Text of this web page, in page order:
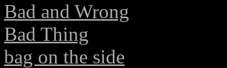
Bad and Wrong
Bad Thing
bag on the side